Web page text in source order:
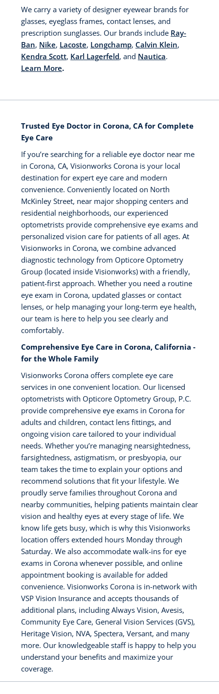
We carry a variety of designer eyewear brands for
glasses, eyeglass frames, contact lenses, and
prescription sunglasses. Our brands include Ray-
Ban, Nike, Lacoste, Longchamp, Calvin Klein,
Kendra Scott, Karl Lagerfeld, and Nautica.
Learn More.
Trusted Eye Doctor in Corona, CA for Complete
Eye Care
If you’re searching for a reliable eye doctor near me
in Corona, CA, Visionworks Corona is your local
destination for expert eye care and modern
convenience. Conveniently located on North
McKinley Street, near major shopping centers and
residential neighborhoods, our experienced
optometrists provide comprehensive eye exams and
personalized vision care for patients of all ages. At
Visionworks in Corona, we combine advanced
diagnostic technology from Opticore Optometry
Group (located inside Visionworks) with a friendly,
patient-first approach. Whether you need a routine
eye exam in Corona, updated glasses or contact
lenses, or help managing your long-term eye health,
our team is here to help you see clearly and
comfortably.
Comprehensive Eye Care in Corona, California -
for the Whole Family
Visionworks Corona offers complete eye care
services in one convenient location. Our licensed
optometrists with Opticore Optometry Group, P.C.
provide comprehensive eye exams in Corona for
adults and children, contact lens fittings, and
ongoing vision care tailored to your individual
needs. Whether you’re managing nearsightedness,
farsightedness, astigmatism, or presbyopia, our
team takes the time to explain your options and
recommend solutions that fit your lifestyle. We
proudly serve families throughout Corona and
nearby communities, helping patients maintain clear
vision and healthy eyes at every stage of life. We
know life gets busy, which is why this Visionworks
location offers extended hours Monday through
Saturday. We also accommodate walk-ins for eye
exams in Corona whenever possible, and online
appointment booking is available for added
convenience. Visionworks Corona is in-network with
VSP Vision Insurance and accepts thousands of
additional plans, including Always Vision, Avesis,
Community Eye Care, General Vision Services (GVS),
Heritage Vision, NVA, Spectera, Versant, and many
more. Our knowledgeable staff is happy to help you
understand your benefits and maximize your
coverage.